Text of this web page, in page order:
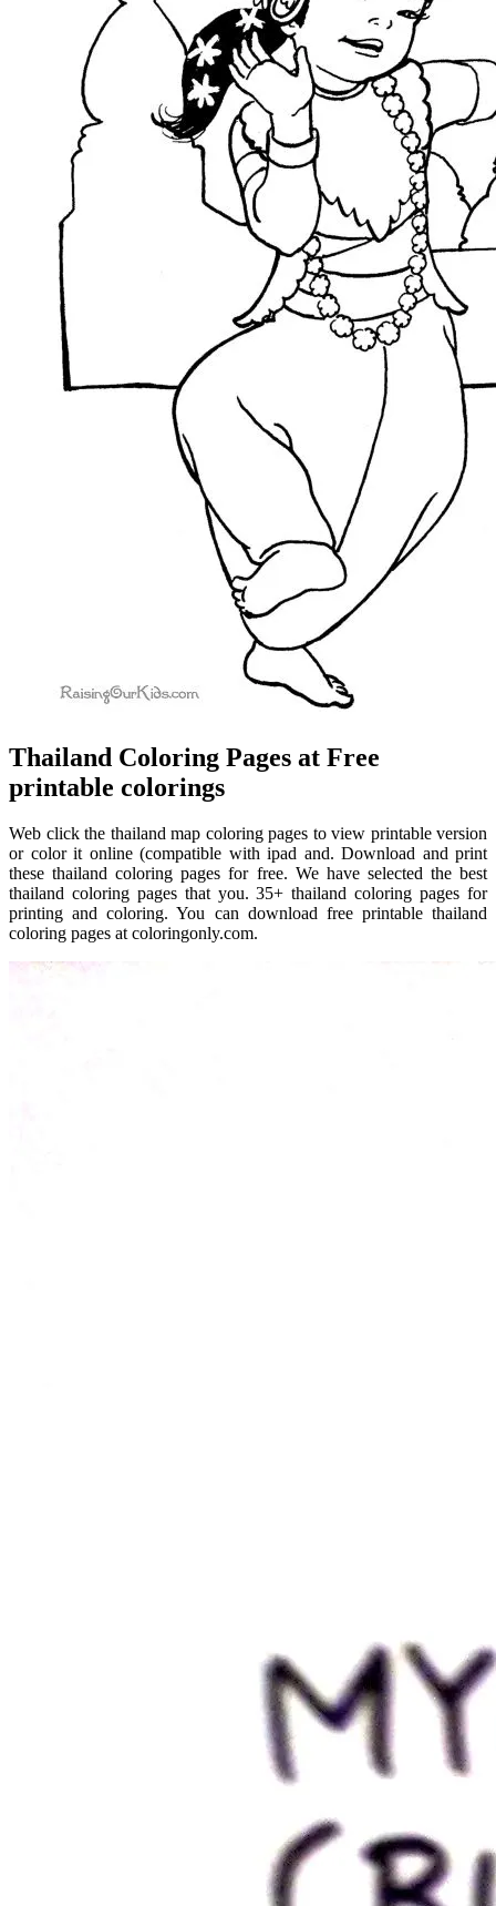
Thailand Coloring Pages at Free
printable colorings
Web click the thailand map coloring pages to view printable version
or color it online (compatible with ipad and. Download and print
these thailand coloring pages for free. We have selected the best
thailand coloring pages that you. 35+ thailand coloring pages for
printing and coloring. You can download free printable thailand
coloring pages at coloringonly.com.